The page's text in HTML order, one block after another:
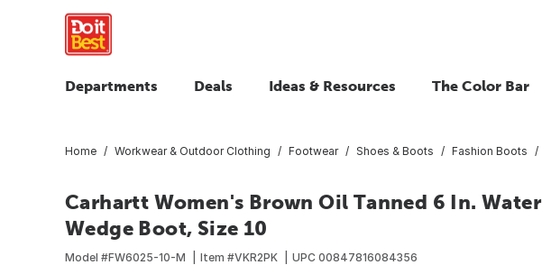
Departments Deals Ideas & Resources The Color Bar
Home Workwear & Outdoor Clothing Footwear Shoes & Boots Fashion Boots
Carhartt Women's Brown Oil Tanned 6 In.
Wedge Boot, Size 10
Model #FW6025-10-M Item #VKR2PK UPC 00847816084356